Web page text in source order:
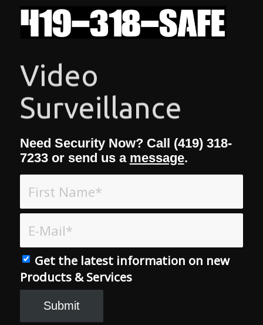
Access Control
Need Security Now? Call (419) 318-
Get the latest information on new
Products & Services